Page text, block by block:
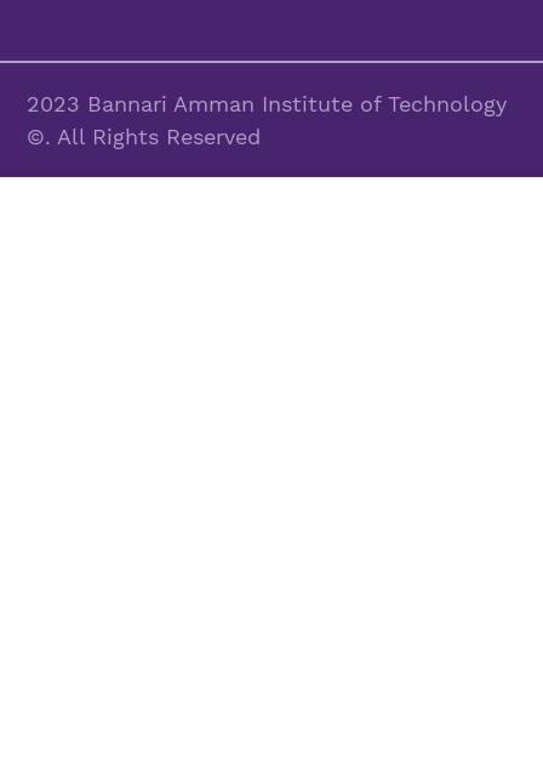
2023 Bannari Amman Institute of Technology
©. All Rights Reserved